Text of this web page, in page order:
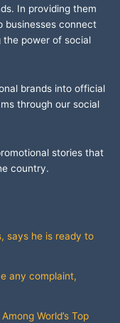
In providing them
businesses connect
the power of social
brands into official
through our social
stories that
country.
says he is ready to
any complaint,
World’s Top